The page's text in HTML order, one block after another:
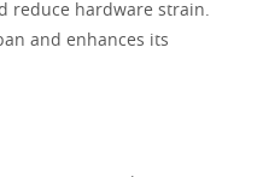
reduce hardware strain.
and enhances its